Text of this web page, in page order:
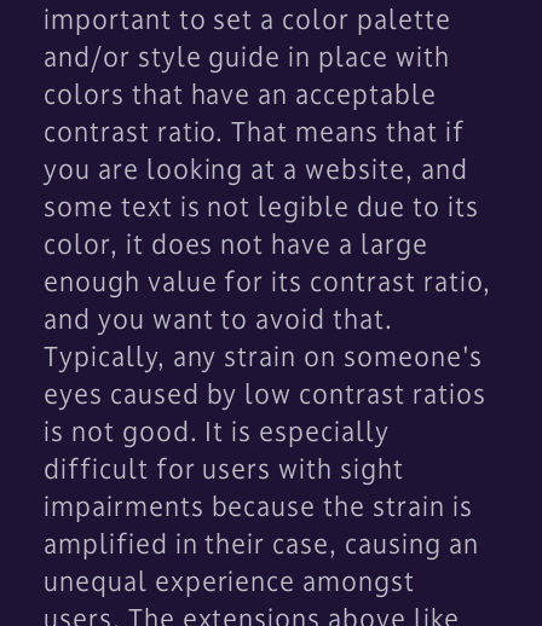
important to set a color palette
and/or style guide in place with
colors that have an acceptable
contrast ratio. That means that if
you are looking at a website, and
some text is not legible due to its
color, it does not have a large
enough value for its contrast ratio,
and you want to avoid that.
Typically, any strain on someone's
eyes caused by low contrast ratios
is not good. It is especially
difficult for users with sight
impairments because the strain is
amplified in their case, causing an
unequal experience amongst
users. The extensions above like